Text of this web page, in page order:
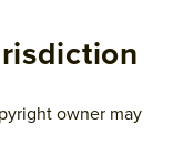
owner may